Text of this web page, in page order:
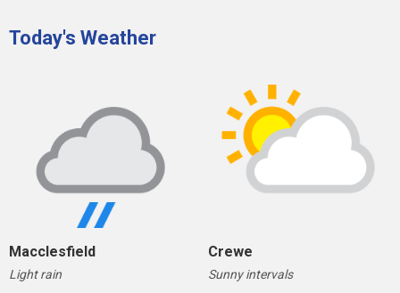
Today's Weather
Macclesfield
Light rain
Crewe
Sunny intervals